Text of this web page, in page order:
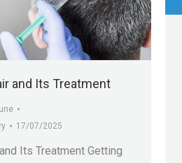
and Its Treatment
17/07/2025
Its Treatment Getting